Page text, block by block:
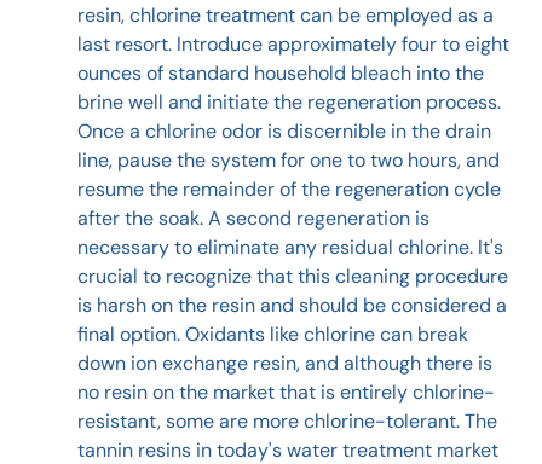
resin, chlorine treatment can be employed as a
last resort. Introduce approximately four to eight
ounces of standard household bleach into the
brine well and initiate the regeneration process.
Once a chlorine odor is discernible in the drain
line, pause the system for one to two hours, and
resume the remainder of the regeneration cycle
after the soak. A second regeneration is
necessary to eliminate any residual chlorine. It's
crucial to recognize that this cleaning procedure
is harsh on the resin and should be considered a
final option. Oxidants like chlorine can break
down ion exchange resin, and although there is
no resin on the market that is entirely chlorine-
resistant, some are more chlorine-tolerant. The
tannin resins in today's water treatment market